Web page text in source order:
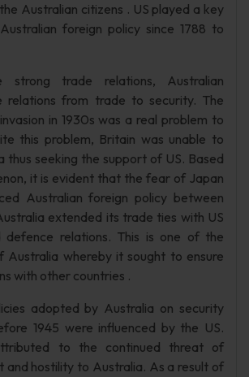
Australian citizens . US played a key
foreign policy since 1788 to
strong trade relations, Australian
relations from trade to security. The
in 1930s was a real problem to
this problem, Britain was unable to
thus seeking the support of US. Based
it is evident that the fear of Japan
Australian foreign policy between
extended its trade ties with US
defence relations. This is one of the
Australia whereby it sought to ensure
with other countries .
adopted by Australia on security
1945 were influenced by the US.
to the continued threat of
and hostility to Australia. As a result of